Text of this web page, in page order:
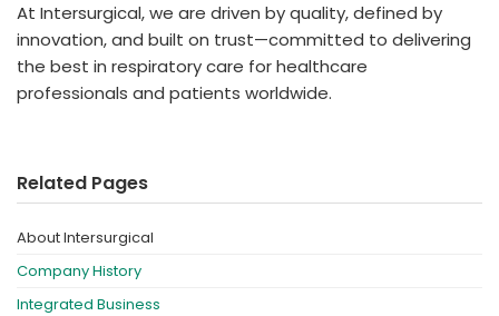
At Intersurgical, we are driven by quality, defined by
innovation, and built on trust—committed to delivering
the best in respiratory care for healthcare
professionals and patients worldwide.
Related Pages
About Intersurgical
Company History
Integrated Business